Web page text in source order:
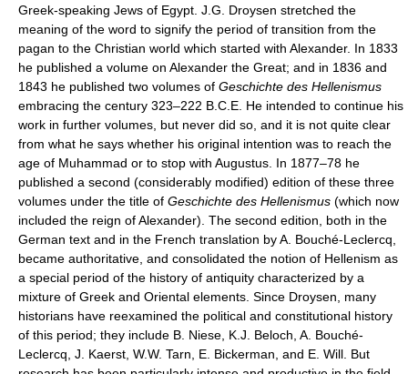
Greek-speaking Jews of Egypt. J.G. Droysen stretched the
meaning of the word to signify the period of transition from the
pagan to the Christian world which started with Alexander. In 1833
he published a volume on Alexander the Great; and in 1836 and
1843 he published two volumes of Geschichte des Hellenismus
embracing the century 323–222 B.C.E. He intended to continue his
work in further volumes, but never did so, and it is not quite clear
from what he says whether his original intention was to reach the
age of Muhammad or to stop with Augustus. In 1877–78 he
published a second (considerably modified) edition of these three
volumes under the title of Geschichte des Hellenismus (which now
included the reign of Alexander). The second edition, both in the
German text and in the French translation by A. Bouché-Leclercq,
became authoritative, and consolidated the notion of Hellenism as
a special period of the history of antiquity characterized by a
mixture of Greek and Oriental elements. Since Droysen, many
historians have reexamined the political and constitutional history
of this period; they include B. Niese, K.J. Beloch, A. Bouché-
Leclercq, J. Kaerst, W.W. Tarn, E. Bickerman, and E. Will. But